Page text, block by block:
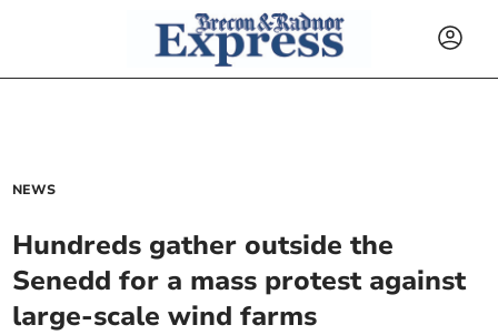
NEWS
Hundreds gather outside the
Senedd for a mass protest against
large-scale wind farms